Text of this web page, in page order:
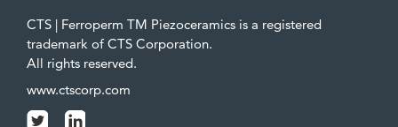
CTS | Ferroperm TM Piezoceramics is a registered
trademark of CTS Corporation.
All rights reserved.
www.ctscorp.com